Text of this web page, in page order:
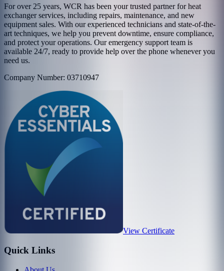
For over 25 years, WCR has been your trusted partner for heat
exchanger services, including repairs, maintenance, and new
equipment sales. With our experienced technicians and state-of-the-
art techniques, we help you prevent downtime, ensure compliance,
and protect your operations. Our emergency support team is
available 24/7, ready to provide help over the phone whenever you
need us.
Company Number: 03710947
View Certificate
Quick Links